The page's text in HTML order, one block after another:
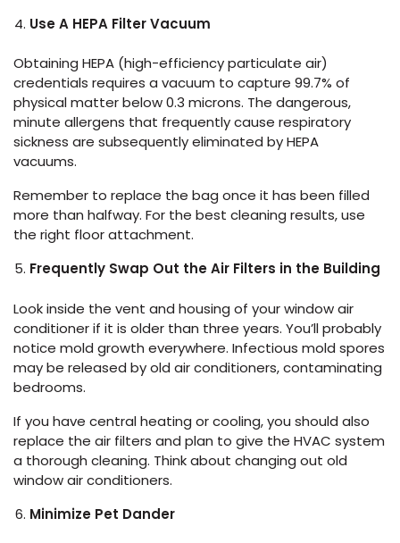
Use A HEPA Filter Vacuum
Obtaining HEPA (high-efficiency particulate air)
credentials requires a vacuum to capture 99.7% of
physical matter below 0.3 microns. The dangerous,
minute allergens that frequently cause respiratory
sickness are subsequently eliminated by HEPA
vacuums.
Remember to replace the bag once it has been filled
more than halfway. For the best cleaning results, use
the right floor attachment.
Frequently Swap Out the Air Filters in the Building
Look inside the vent and housing of your window air
conditioner if it is older than three years. You’ll probably
notice mold growth everywhere. Infectious mold spores
may be released by old air conditioners, contaminating
bedrooms.
If you have central heating or cooling, you should also
replace the air filters and plan to give the HVAC system
a thorough cleaning. Think about changing out old
window air conditioners.
Minimize Pet Dander